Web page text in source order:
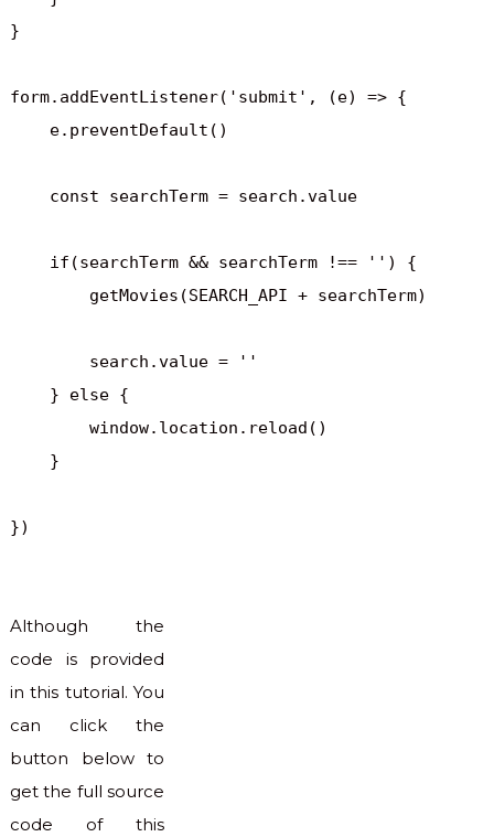
}
form.addEventListener('submit', (e) => {
    e.preventDefault()
    const searchTerm = search.value
    if(searchTerm && searchTerm !== '') {
        getMovies(SEARCH_API + searchTerm)
        search.value = ''
    } else {
        window.location.reload()
    }
})
Although the
code is provided
in this tutorial. You
can click the
button below to
get the full source
code of this